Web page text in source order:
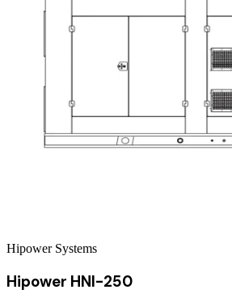
Hipower Systems
Hipower HNI-250